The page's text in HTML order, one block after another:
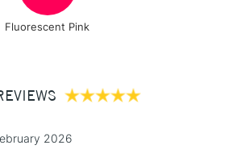
Fluorescent Pink
2026